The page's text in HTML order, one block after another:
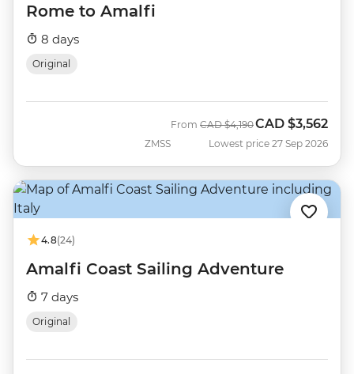
Rome to Amalfi
8 days
Original
ZMSS
From Was
CAD $4,190Now
CAD $3,562
Lowest price 27 Sep 2026
4.8(24)
Amalfi Coast Sailing Adventure
7 days
Original